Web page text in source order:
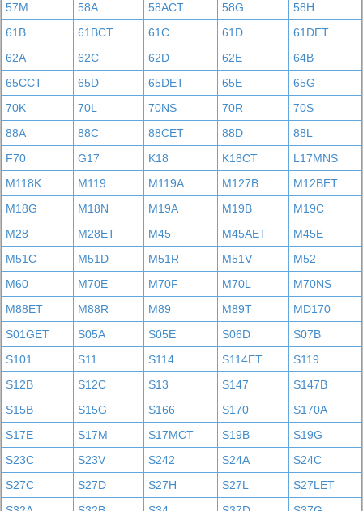
57M
58A 58ACT 58G
58H
61B
61BCT 61C 61D
61DET
62A
62C 62D 62E
64B
65CCT
65D 65DET 65E
65G
70K
70L 70NS 70R
70S
88A
88C 88CET 88D
88L
F70
G17 K18 K18CT
L17MNS
M118K
M119 M119A M127B
M12BET
M18G
M18N M19A M19B
M19C
M28
M28ET M45 M45AET
M45E
M51C
M51D M51R M51V
M52
M60
M70E M70F M70L
M70NS
M88ET
M88R M89 M89T
MD170
S01GET
S05A S05E S06D
S07B
S101
S11 S114 S114ET
S119
S12B
S12C S13 S147
S147B
S15B
S15G S166 S170
S170A
S17E
S17M S17MCT S19B
S19G
S23C
S23V S242 S24A
S24C
S27C
S27D S27H S27L
S27LET